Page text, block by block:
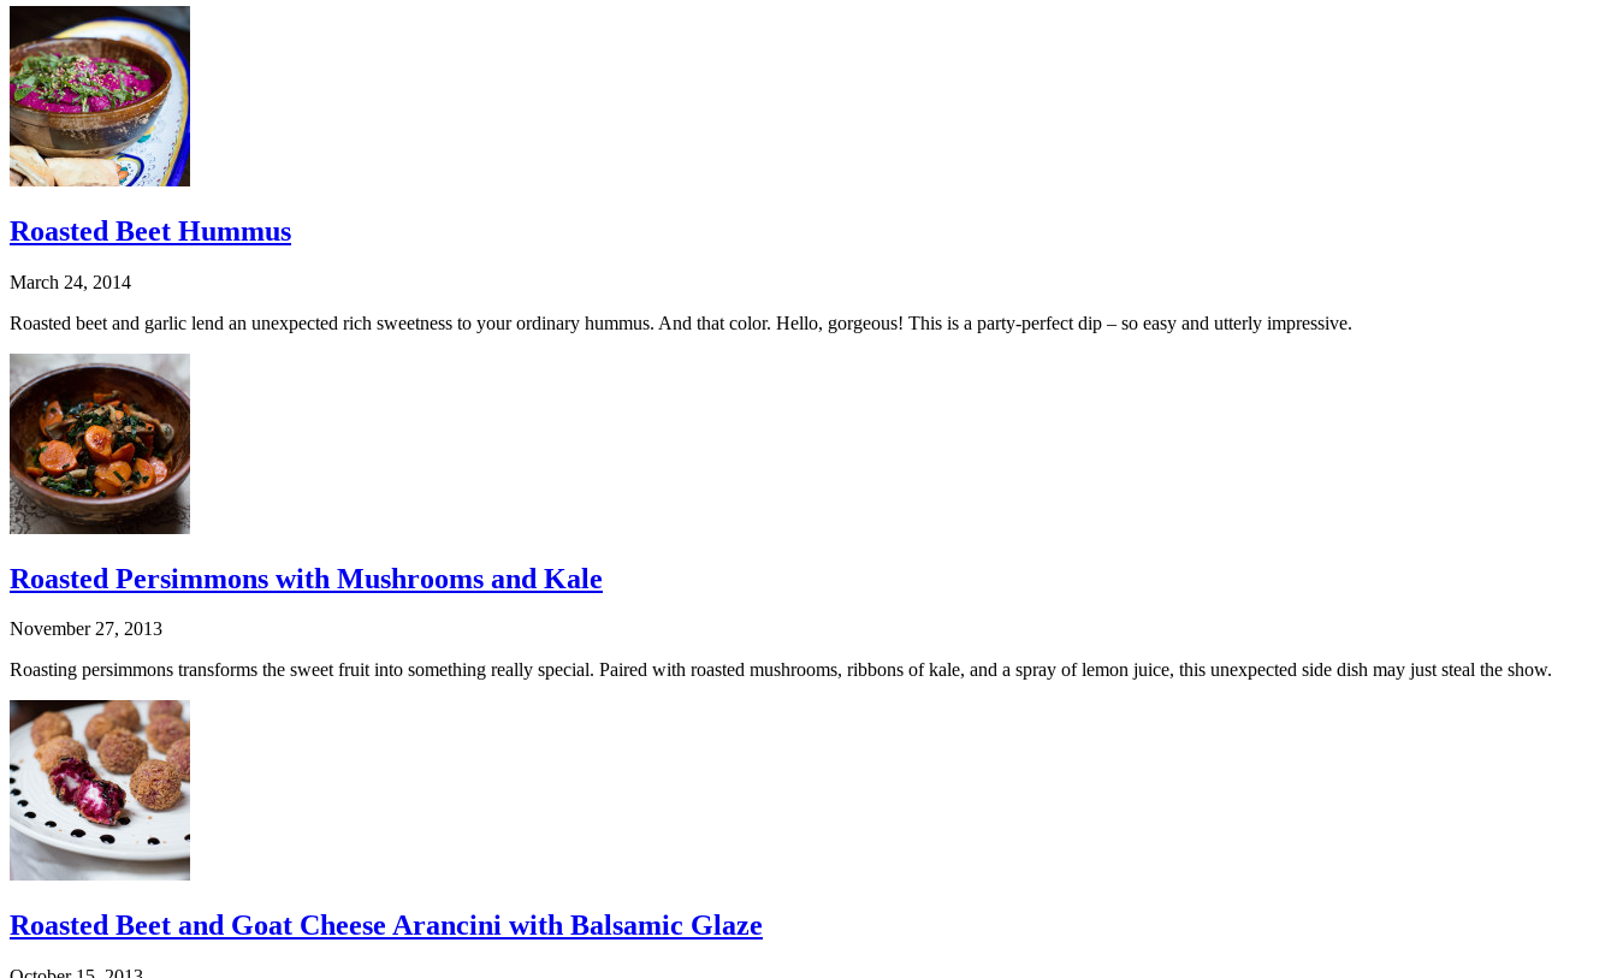
Roasted Beet Hummus
March 24, 2014
Roasted beet and garlic lend an unexpected rich sweetness to your ordinary hummus. And that color. Hello, gorgeous! This is a party-perfect dip – so easy and utterly impressive.
Roasted Persimmons with Mushrooms and Kale
November 27, 2013
Roasting persimmons transforms the sweet fruit into something really special. Paired with roasted mushrooms, ribbons of kale, and a spray of lemon juice, this unexpected side dish may just steal the show.
Roasted Beet and Goat Cheese Arancini with Balsamic Glaze